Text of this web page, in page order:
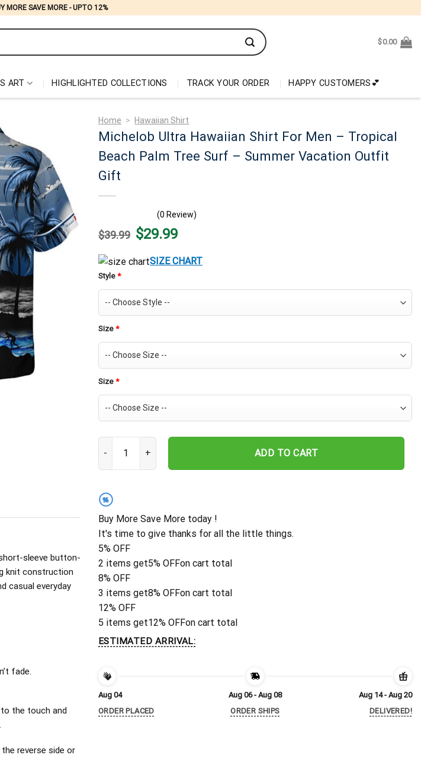
MORE SAVE MORE - UPTO 12%
$0.00
ART HIGHLIGHTED COLLECTIONS TRACK YOUR ORDER HAPPY CUSTOMERS💕
sleeve button-
knit construction
casual everyday
fade.
the touch and
reverse side or
Home > Hawaiian Shirt
Michelob Ultra Hawaiian Shirt For Men – Tropical
Beach Palm Tree Surf – Summer Vacation Outfit
Gift
(0 Review)
$39.99 Original
price
$39.99.
$29.99Current
price
$29.99.
SIZE CHART
Style *
Size *
Size *
Michelob Ultra Hawaiian Shirt For Men - Tropical Beach Palm Tree Surf -
ADD TO CART
%
Buy More Save More today !
It's time to give thanks for all the little things.
5% OFF
2 items get5% OFFon cart total
8% OFF
3 items get8% OFFon cart total
12% OFF
5 items get12% OFFon cart total
ESTIMATED ARRIVAL:
Aug 04
ORDER PLACED
Aug 06 - Aug 08
ORDER SHIPS
Aug 14 - Aug 20
DELIVERED!